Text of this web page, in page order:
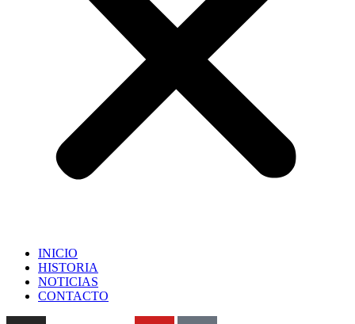
INICIO
HISTORIA
NOTICIAS
CONTACTO